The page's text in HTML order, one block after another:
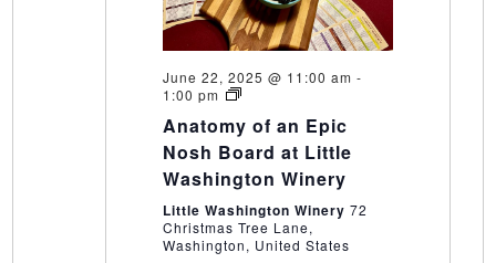
June 22, 2025 @ 11:00 am -
1:00 pm
Anatomy
an
Epic
Nosh
Board
Little
Washington
Winery
Anatomy of an Epic
Nosh Board at Little
Washington Winery
Little Washington Winery 72
Christmas Tree Lane,
Washington, United States